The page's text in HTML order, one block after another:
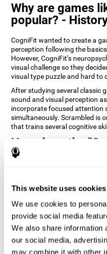
This website uses cookies
We use cookies to
provide social media
We also share information
our social media,
may combine it with other
Why are games
popular? -
CogniFit wanted to create a
perception following the
However, CogniFit’s
visual challenge so they
visual type puzzle and hard to
After studying several classic
sound and visual perception
incorporate focused attention
simultaneously. Scrambled is
that trains several cognitive
How does the
game improve
neural activation pattern.
training this pattern helps
weakened or damaged
stimulating our skills can help
neural circuits reorganize and
Scrambled game seeks to
attention and visual